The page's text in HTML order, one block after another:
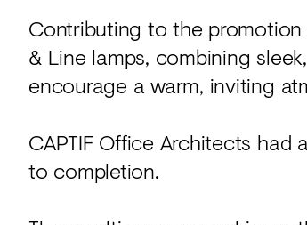
Contributing to the
& Line lamps, combining
encourage a warm, inviting
CAPTIF Office Architects
to completion.